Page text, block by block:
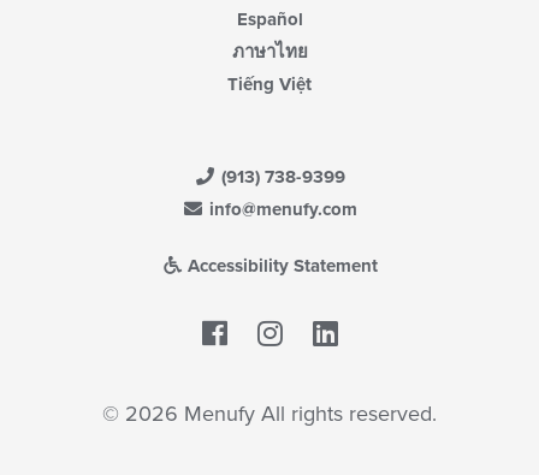
Español
ภาษาไทย
Tiếng Việt
(913) 738-9399
info@menufy.com
Accessibility Statement
Facebook
© 2026 Menufy All rights reserved.